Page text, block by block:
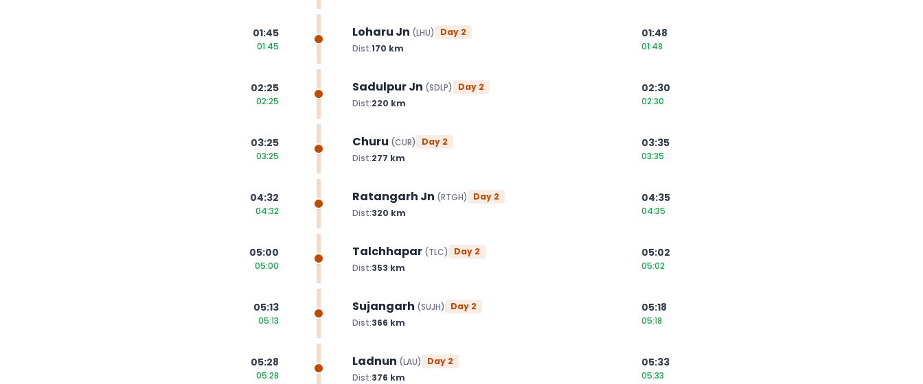
01:45
01:45
Loharu Jn (LHU) Day 2
Dist:170 km
01:48
01:48
02:25
02:25
Sadulpur Jn (SDLP) Day 2
Dist:220 km
02:30
02:30
03:25
03:25
Churu (CUR) Day 2
Dist:277 km
03:35
03:35
04:32
04:32
Ratangarh Jn (RTGH) Day 2
Dist:320 km
04:35
04:35
05:00
05:00
Talchhapar (TLC) Day 2
Dist:353 km
05:02
05:02
05:13
05:13
Sujangarh (SUJH) Day 2
Dist:366 km
05:18
05:18
05:28
05:28
Ladnun (LAU) Day 2
Dist:376 km
05:33
05:33